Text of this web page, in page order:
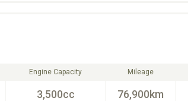
Engine Capacity
3,500cc
Mileage
76,900km